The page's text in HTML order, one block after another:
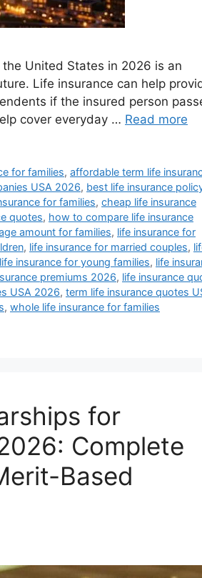
United States in 2026 is an
Life insurance can help
if the insured person
cover everyday … Read more
for families,affordable term life
USA 2026, best life insurance
for families, cheap life insurance
quotes, how to compare life insurance
amount for families, life insurance for
, life insurance for married couples,
life insurance for young families, life
premiums 2026, life insurance
USA 2026, term life insurance quotes
, whole life insurance for families
for
Complete
Based